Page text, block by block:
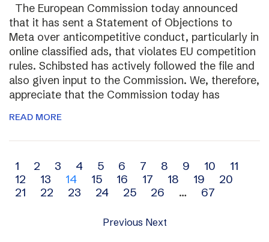
The European Commission today announced
that it has sent a Statement of Objections to
Meta over anticompetitive conduct, particularly in
online classified ads, that violates EU competition
rules. Schibsted has actively followed the file and
also given input to the Commission. We, therefore,
appreciate that the Commission today has
READ MORE
Archive
navigation
1 2 3 4 5 6 7 8 9 10
11
12
13 14 15 16 17 18 19
20
21
22 23 24 25 26 … 67
Previous Next